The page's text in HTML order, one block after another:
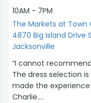
10AM - 7PM
The Markets at Town
4870 Big Island Drive
Jacksonville
“I cannot
The dress selection
made the
Charlie.